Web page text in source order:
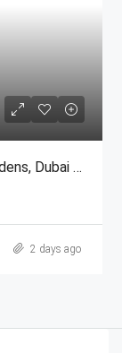
G+6 Building For Sale In Discovery Gardens, Dubai | AED 48 Million
2 days ago